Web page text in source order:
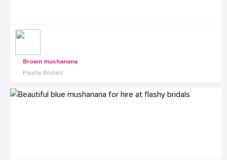
Brown mushanana
Flashy Bridals